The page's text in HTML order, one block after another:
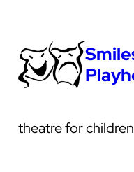
theatre for